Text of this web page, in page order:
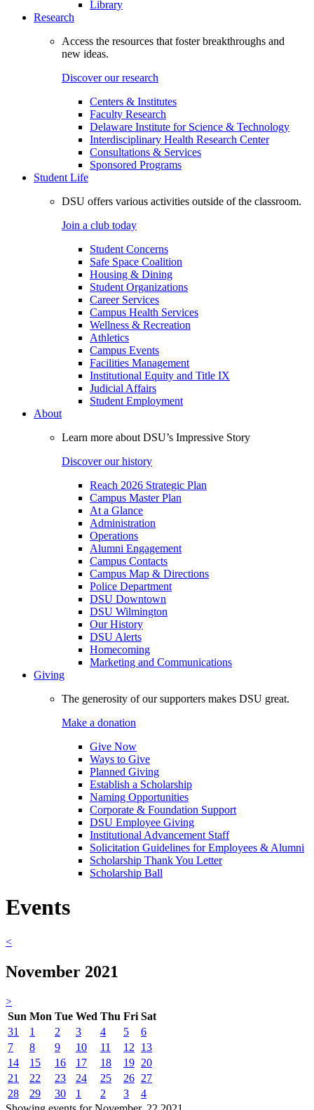
Library
Research
Access the resources that foster breakthroughs and
new ideas.
Discover our research
Centers & Institutes
Faculty Research
Delaware Institute for Science & Technology
Interdisciplinary Health Research Center
Consultations & Services
Sponsored Programs
Student Life
DSU offers various activities outside of the classroom.
Join a club today
Student Concerns
Safe Space Coalition
Housing & Dining
Student Organizations
Career Services
Campus Health Services
Wellness & Recreation
Athletics
Campus Events
Facilities Management
Institutional Equity and Title IX
Judicial Affairs
Student Employment
About
Learn more about DSU’s Impressive Story
Discover our history
Reach 2026 Strategic Plan
Campus Master Plan
At a Glance
Administration
Operations
Alumni Engagement
Campus Contacts
Campus Map & Directions
Police Department
DSU Downtown
DSU Wilmington
Our History
DSU Alerts
Homecoming
Marketing and Communications
Giving
The generosity of our supporters makes DSU great.
Make a donation
Give Now
Ways to Give
Planned Giving
Establish a Scholarship
Naming Opportunities
Corporate & Foundation Support
DSU Employee Giving
Institutional Advancement Staff
Solicitation Guidelines for Employees & Alumni
Scholarship Thank You Letter
Scholarship Ball
Events
<
November 2021
>
Sun Mon Tue Wed Thu Fri Sat
31
1 2 3 4 5
6
7
8 9 10 11 12
13
14
15 16 17 18 19 20
21
22 23 24 25 26 27
28
29 30 1 2 3
4